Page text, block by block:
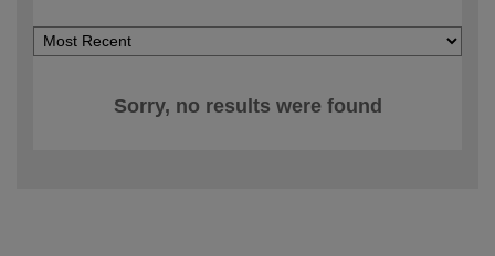
Sorry, no results were found